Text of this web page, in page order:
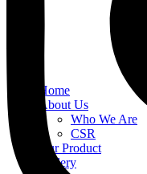
Home
About Us
Who We Are
CSR
Our Product
Gallery